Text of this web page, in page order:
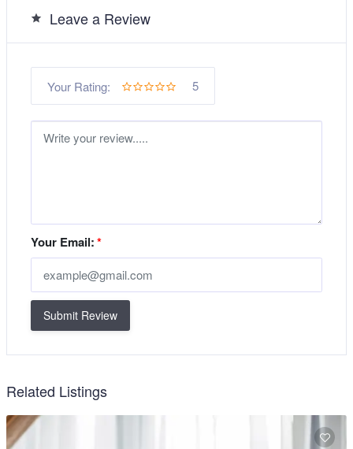
Leave a Review
Your Rating: 5
Your Email:*
Submit Review
Related Listings